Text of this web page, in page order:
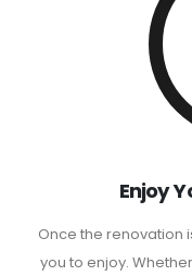
Enjoy
Once the renovation
you to enjoy.